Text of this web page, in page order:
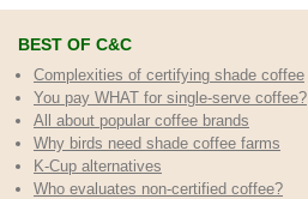
BEST OF C&C
Complexities of certifying shade coffee
You pay WHAT for single-serve coffee?
All about popular coffee brands
Why birds need shade coffee farms
K-Cup alternatives
Who evaluates non-certified coffee?